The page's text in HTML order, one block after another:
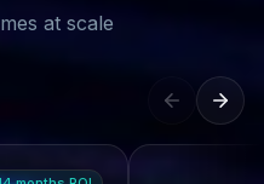
at scale